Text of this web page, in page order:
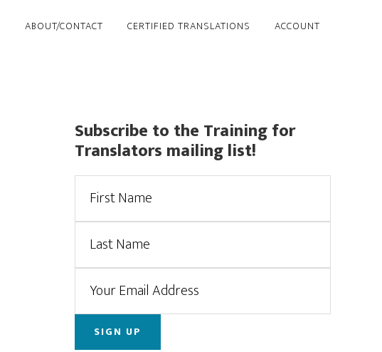
ABOUT/CONTACT CERTIFIED TRANSLATIONS ACCOUNT
Primary
Sidebar
Subscribe to the Training for
Translators mailing list!